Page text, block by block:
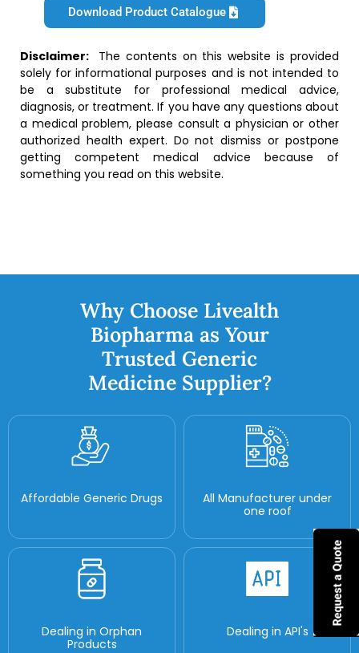
Download Product Catalogue
Disclaimer: The contents on this website is provided
solely for informational purposes and is not intended to
be a substitute for professional medical advice,
diagnosis, or treatment. If you have any questions about
a medical problem, please consult a physician or other
authorized health expert. Do not dismiss or postpone
getting competent medical advice because of
something you read on this website.
Why Choose Livealth
Biopharma as Your
Trusted Generic
Medicine Supplier?
Affordable Generic Drugs
All Manufacturer under
one roof
Dealing in Orphan
Products
Dealing in API's